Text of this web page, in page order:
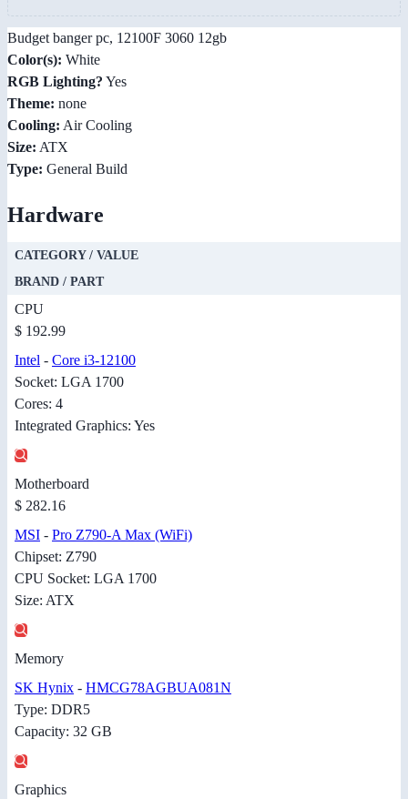
Budget banger pc, 12100F 3060 12gb
Color(s): White
RGB Lighting? Yes
Theme: none
Cooling: Air Cooling
Size: ATX
Type: General Build
Hardware
CATEGORY / VALUE
BRAND / PART
CPU
$ 192.99
Intel - Core i3-12100
Socket: LGA 1700
Cores: 4
Integrated Graphics: Yes
Motherboard
$ 282.16
MSI - Pro Z790-A Max (WiFi)
Chipset: Z790
CPU Socket: LGA 1700
Size: ATX
Memory
SK Hynix - HMCG78AGBUA081N
Type: DDR5
Capacity: 32 GB
Graphics